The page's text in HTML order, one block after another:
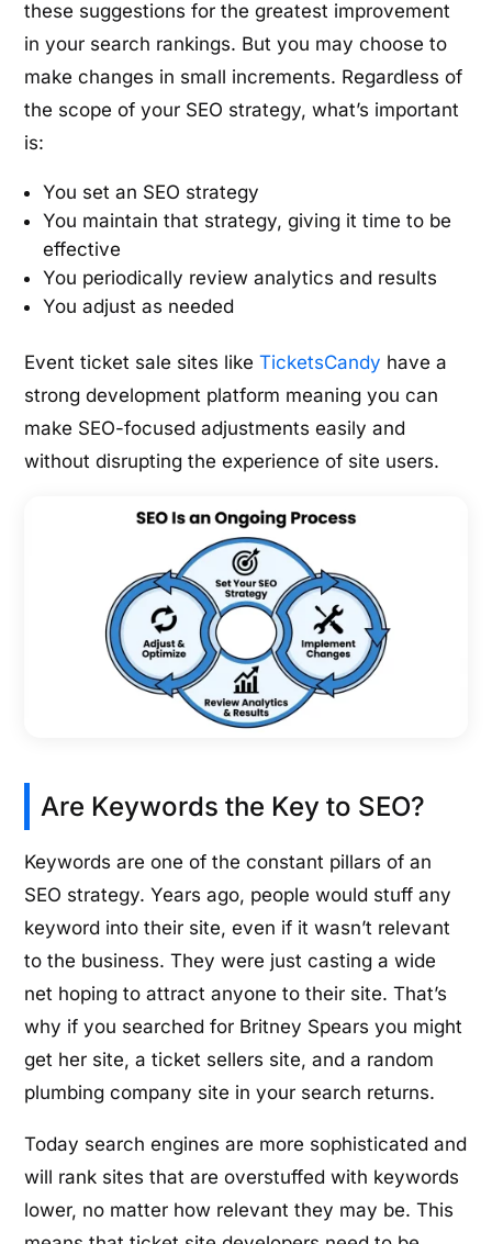
these suggestions for the greatest improvement
in your search rankings. But you may choose to
make changes in small increments. Regardless of
the scope of your SEO strategy, what’s important
is:
You set an SEO strategy
You maintain that strategy, giving it time to be
effective
You periodically review analytics and results
You adjust as needed
Event ticket sale sites likeTicketsCandy have a
strong development platform meaning you can
make SEO-focused adjustments easily and
without disrupting the experience of site users.
Are Keywords the Key to SEO?
Keywords are one of the constant pillars of an
SEO strategy. Years ago, people would stuff any
keyword into their site, even if it wasn’t relevant
to the business. They were just casting a wide
net hoping to attract anyone to their site. That’s
why if you searched for Britney Spears you might
get her site, a ticket sellers site, and a random
plumbing company site in your search returns.
Today search engines are more sophisticated and
will rank sites that are overstuffed with keywords
lower, no matter how relevant they may be. This